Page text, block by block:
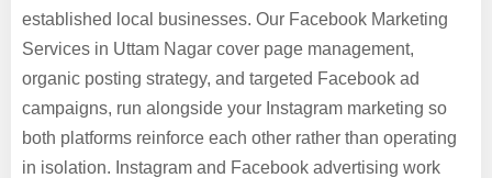
established local businesses. Our Facebook Marketing
Services in Uttam Nagar cover page management,
organic posting strategy, and targeted Facebook ad
campaigns, run alongside your Instagram marketing so
both platforms reinforce each other rather than operating
in isolation. Instagram and Facebook advertising work